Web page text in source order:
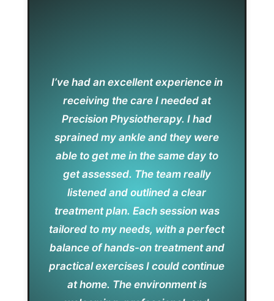
I’ve had an excellent experience in
receiving the care I needed at
Precision Physiotherapy. I had
sprained my ankle and they were
able to get me in the same day to
get assessed. The team really
listened and outlined a clear
treatment plan. Each session was
tailored to my needs, with a perfect
balance of hands-on treatment and
practical exercises I could continue
at home. The environment is